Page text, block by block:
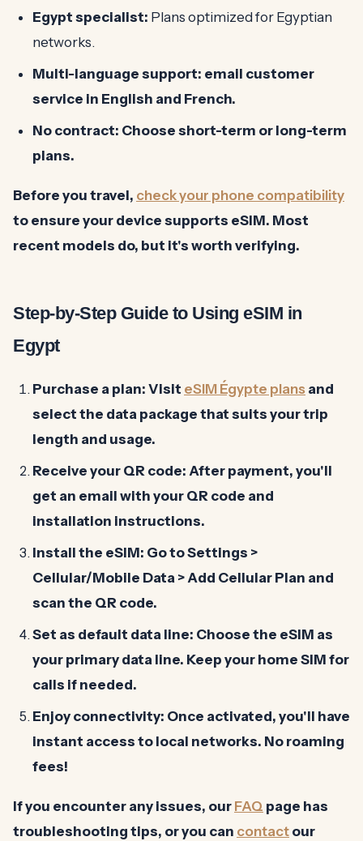
Egypt specialist: Plans optimized for Egyptian
networks.
Multi-language support: email customer
service in English and French.
No contract: Choose short-term or long-term
plans.
Before you travel, check your phone compatibility
to ensure your device supports eSIM. Most
recent models do, but it's worth verifying.
Step-by-Step Guide to Using eSIM in
Egypt
Purchase a plan: Visit eSIM Égypte plans and
select the data package that suits your trip
length and usage.
Receive your QR code: After payment, you'll
get an email with your QR code and
installation instructions.
Install the eSIM: Go to Settings >
Cellular/Mobile Data > Add Cellular Plan and
scan the QR code.
Set as default data line: Choose the eSIM as
your primary data line. Keep your home SIM for
calls if needed.
Enjoy connectivity: Once activated, you'll have
instant access to local networks. No roaming
fees!
If you encounter any issues, our FAQ page has
troubleshooting tips, or you can contact our